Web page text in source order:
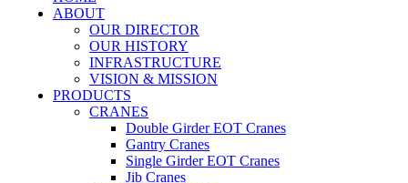
ABOUT
OUR DIRECTOR
OUR HISTORY
INFRASTRUCTURE
VISION & MISSION
PRODUCTS
CRANES
Double Girder EOT Cranes
Gantry Cranes
Single Girder EOT Cranes
Jib Cranes